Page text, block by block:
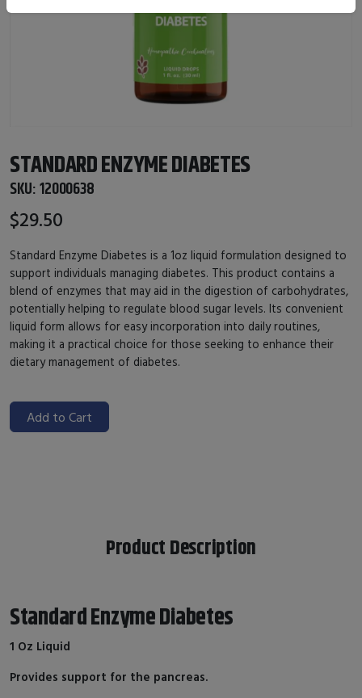
STANDARD ENZYME DIABETES
SKU: 12000638
$29.50
Standard Enzyme Diabetes is a 1oz liquid formulation designed to
support individuals managing diabetes. This product contains a
blend of enzymes that may aid in the digestion of carbohydrates,
potentially helping to regulate blood sugar levels. Its convenient
liquid form allows for easy incorporation into daily routines,
making it a practical choice for those seeking to enhance their
dietary management of diabetes.
Add to Cart
Product Description
Standard Enzyme Diabetes
1 Oz Liquid
Provides support for the pancreas.